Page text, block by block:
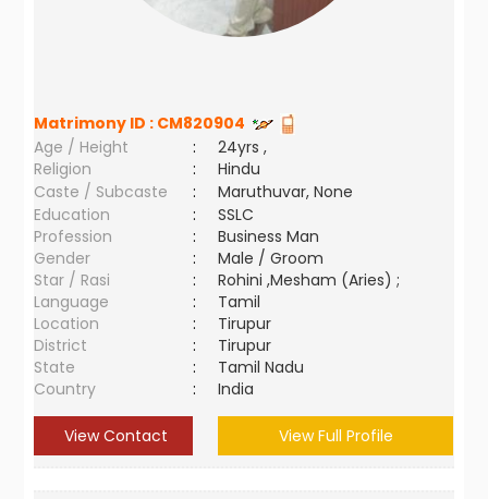
Matrimony ID : CM820904
Age / Height
:
24yrs ,
Religion
:
Hindu
Caste / Subcaste
:
Maruthuvar, None
Education
:
SSLC
Profession
:
Business Man
Gender
:
Male / Groom
Star / Rasi
:
Rohini ,Mesham (Aries) ;
Language
:
Tamil
Location
:
Tirupur
District
:
Tirupur
State
:
Tamil Nadu
Country
: India
View Contact View Full Profile